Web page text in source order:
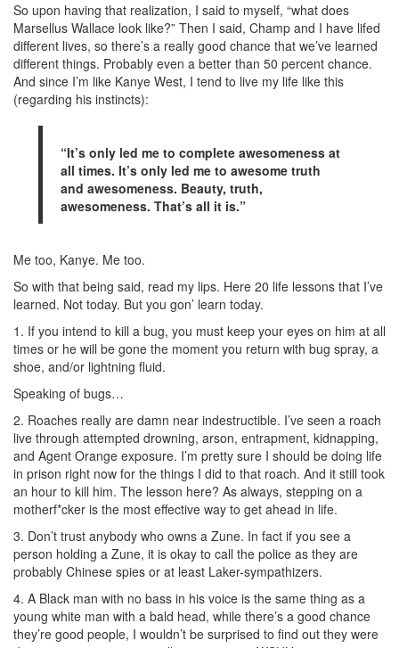
So upon having that realization, I said to myself, “what does
Marsellus Wallace look like?” Then I said, Champ and I have lifed
different lives, so there’s a really good chance that we’ve learned
different things. Probably even a better than 50 percent chance.
And since I’m like Kanye West, I tend to live my life like this
(regarding his instincts):
“It’s only led me to complete awesomeness at
all times. It’s only led me to awesome truth
and awesomeness. Beauty, truth,
awesomeness. That’s all it is.”
Me too, Kanye. Me too.
So with that being said, read my lips. Here 20 life lessons that I’ve
learned. Not today. But you gon’ learn today.
1. If you intend to kill a bug, you must keep your eyes on him at all
times or he will be gone the moment you return with bug spray, a
shoe, and/or lightning fluid.
Speaking of bugs…
2. Roaches really are damn near indestructible. I’ve seen a roach
live through attempted drowning, arson, entrapment, kidnapping,
and Agent Orange exposure. I’m pretty sure I should be doing life
in prison right now for the things I did to that roach. And it still took
an hour to kill him. The lesson here? As always, stepping on a
motherf*cker is the most effective way to get ahead in life.
3. Don’t trust anybody who owns a Zune. In fact if you see a
person holding a Zune, it is okay to call the police as they are
probably Chinese spies or at least Laker-sympathizers.
4. A Black man with no bass in his voice is the same thing as a
young white man with a bald head, while there’s a good chance
they’re good people, I wouldn’t be surprised to find out they were